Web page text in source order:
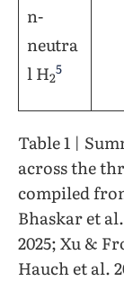
n-
neutra
l H2
5
Table 1 |
across the
compiled
Bhaskar et
2025; Xu &
Hauch et al.